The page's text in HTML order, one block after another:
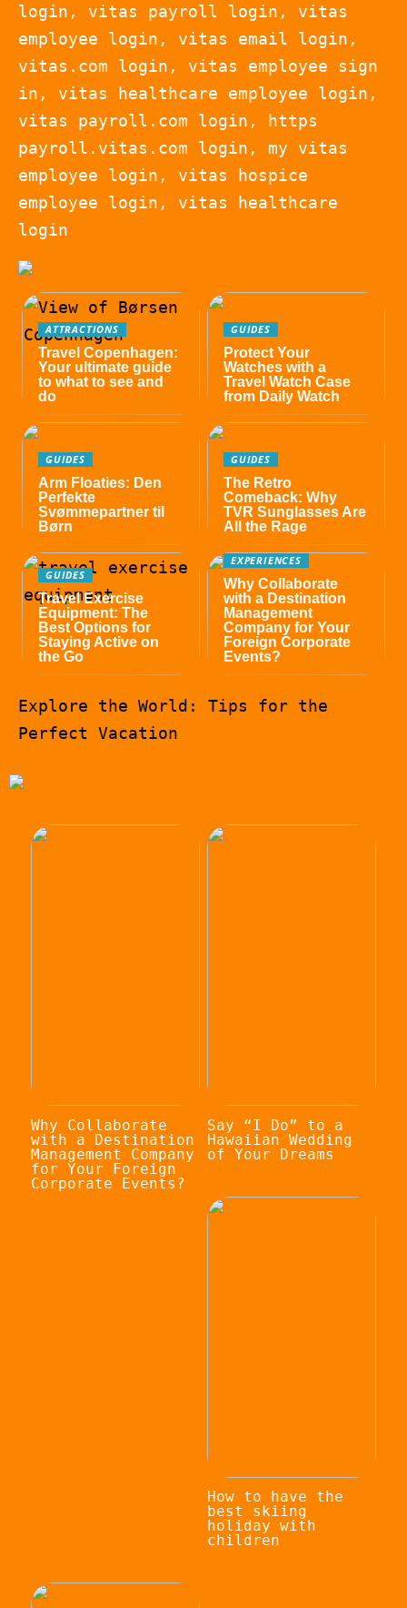
login, vitas payroll login, vitas
employee login, vitas email login,
vitas.com login, vitas employee sign
in, vitas healthcare employee login,
vitas payroll.com login, https
payroll.vitas.com login, my vitas
employee login, vitas hospice
employee login, vitas healthcare
login
ATTRACTIONS
Travel Copenhagen:
Your ultimate guide
to what to see and
do
GUIDES
Protect Your
Watches with a
Travel Watch Case
from Daily Watch
GUIDES
Arm Floaties: Den
Perfekte
Svømmepartner til
Børn
GUIDES
The Retro
Comeback: Why
TVR Sunglasses Are
All the Rage
GUIDES
Travel Exercise
Equipment: The
Best Options for
Staying Active on
the Go
EXPERIENCES
Why Collaborate
with a Destination
Management
Company for Your
Foreign Corporate
Events?
Explore the World: Tips for the
Perfect Vacation
Why Collaborate
with a Destination
Management Company
for Your Foreign
Corporate Events?
Say “I Do” to a
Hawaiian Wedding
of Your Dreams
How to have the
best skiing
holiday with
children